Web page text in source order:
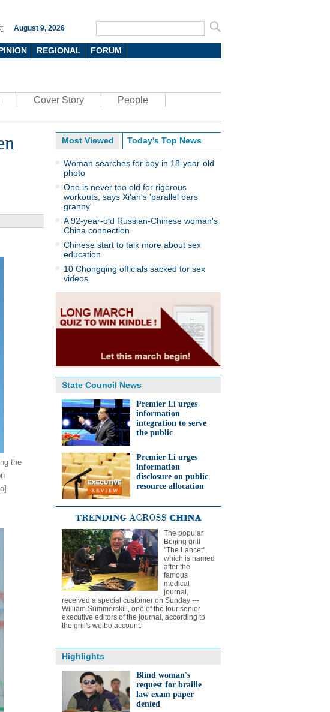
August 9, 2026
REGIONAL FORUM
Cover Story
People
the
Most Viewed Today's Top News
Woman searches for boy in 18-year-old
photo
One is never too old for rigorous
workouts, says Xi'an's 'parallel bars
granny'
A 92-year-old Russian-Chinese woman's
China connection
Chinese start to talk more about sex
education
10 Chongqing officials sacked for sex
videos
State Council News
Premier Li urges
information
integration to serve
the public
Premier Li urges
information
disclosure on public
resource allocation
The popular
Beijing grill
"The Lancet",
which is named
after the
famous
medical
journal,
received a special customer on Sunday ---
William Summerskill, one of the four senior
executive editors of the journal, according to
the grill's weibo account.
Highlights
Blind woman's
request for braille
law exam paper
denied